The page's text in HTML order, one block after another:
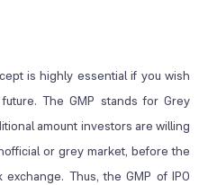
is highly essential if you wish
The GMP stands forGrey
amount investors are willing
orgrey market, before the
Thus, the GMP of IPO